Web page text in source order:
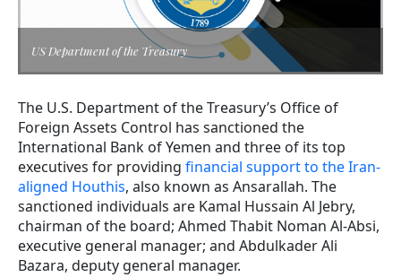
US Department of the Treasury
The U.S. Department of the Treasury’s Office of
Foreign Assets Control has sanctioned the
International Bank of Yemen and three of its top
executives for providing financial support to the Iran-
aligned Houthis, also known as Ansarallah. The
sanctioned individuals are Kamal Hussain Al Jebry,
chairman of the board; Ahmed Thabit Noman Al-Absi,
executive general manager; and Abdulkader Ali
Bazara, deputy general manager.